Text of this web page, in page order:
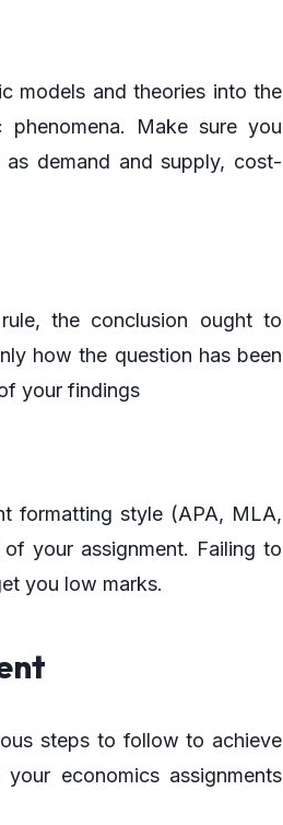
models and theories into the
Make sure you
as demand and supply, cost-
the conclusion ought to
how the question has been
your findings
formatting style (APA, MLA,
your assignment. Failing to
you low marks.
steps to follow to achieve
economics assignments